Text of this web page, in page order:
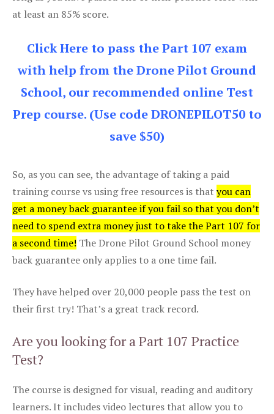
at least an 85% score.
Click Here to pass the Part 107 exam
with help from the Drone Pilot Ground
School, our recommended online Test
Prep course. (Use code DRONEPILOT50 to
save $50)
So, as you can see, the advantage of taking a paid
training course vs using free resources is that you can
get a money back guarantee if you fail so that you don’t
need to spend extra money just to take the Part 107 for
a second time! The Drone Pilot Ground School money
back guarantee only applies to a one time fail.
They have helped over 20,000 people pass the test on
their first try! That’s a great track record.
Are you looking for a Part 107 Practice
Test?
The course is designed for visual, reading and auditory
learners. It includes video lectures that allow you to